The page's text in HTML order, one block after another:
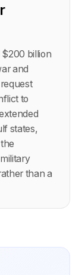
$200 billion
and
to
states,
than a